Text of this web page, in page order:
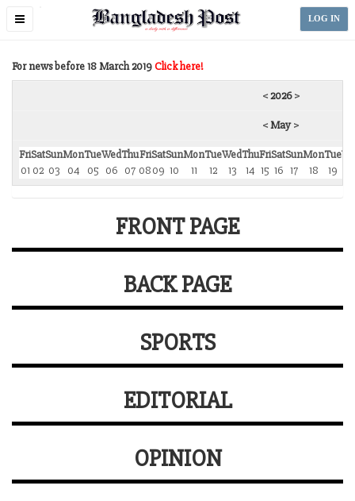
Toggle
LOG IN
For news before 18 March 2019Click here!
< 2026 >
<May >
Fri
01
Sat
02
Sun
03
Mon
04
Tue
05
Wed
06
Thu
07
Fri
08
Sat
09
Sun
10
Mon
11
Tue
12
Wed
13
Thu
14
Fri
15
Sat
16
Sun
17
Mon
18
Tue
19
FRONT PAGE
BACK PAGE
SPORTS
EDITORIAL
OPINION